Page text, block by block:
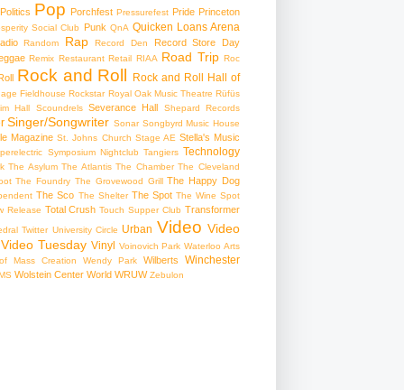
Politics Pop Porchfest Pressurefest Pride Princeton
Social Club Punk QnA Quicken Loans Arena
Random Rap Record Den
Record Store Day
Remix Restaurant Retail RIAA Road Trip Roc
Rock and Roll Rock and Roll Hall of
Fieldhouse Rockstar Royal Oak Music Theatre Rüfüs
Hall
Scoundrels Severance Hall Shepard Records
Singer/Songwriter Sonar Songbyrd Music House
Magazine St. Johns Church Stage AE Stella's Music
Symposium Nightclub Tangiers Technology
The Asylum The Atlantis The Chamber The Cleveland
The Foundry The Grovewood Grill The Happy Dog
The Sco The Shelter The Spot The Wine Spot
Release Total Crush Touch Supper Club Transformer
Twitter University Circle Urban Video Video
Video Tuesday Vinyl Voinovich Park Waterloo Arts
Mass Creation
Wendy Park Wilberts Winchester
Wolstein Center World WRUW Zebulon